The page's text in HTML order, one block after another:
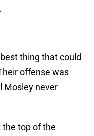
thing that could
offense was
Mosley never
the top of the